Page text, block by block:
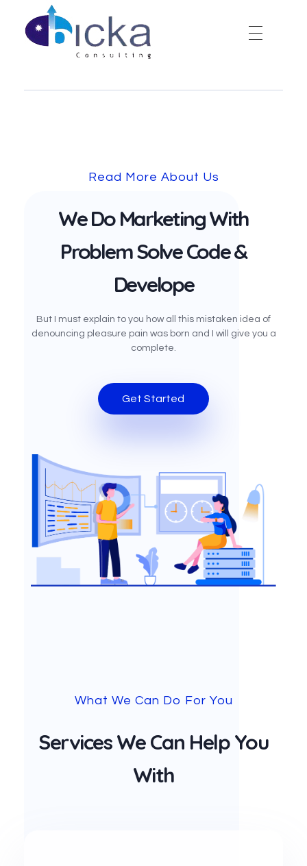
Read More About Us
We Do Marketing With
Problem Solve Code &
Develope
But I must explain to you how all this mistaken idea of
denouncing pleasure pain was born and I will give you a
complete.
Get Started
What We Can Do For You
Services We Can Help You
With